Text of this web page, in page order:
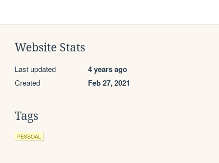
Website Stats
Last updated 4 years ago
Created Feb 27, 2021
Tags
PESSOAL